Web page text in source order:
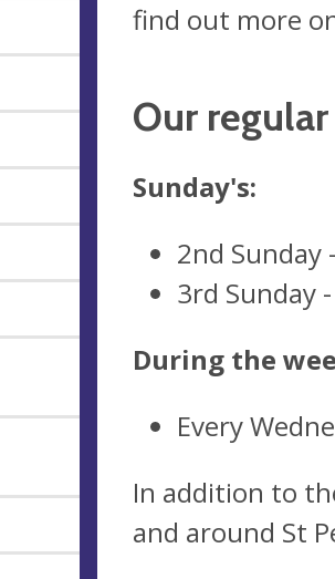
find out more
Our
Sunday's:
2nd Sunday
3rd Sunday
During the
Every
In addition to
and around St